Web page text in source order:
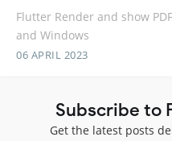
Flutter Render and show
and Windows
06 APRIL 2023
Subscribe to
Get the latest posts